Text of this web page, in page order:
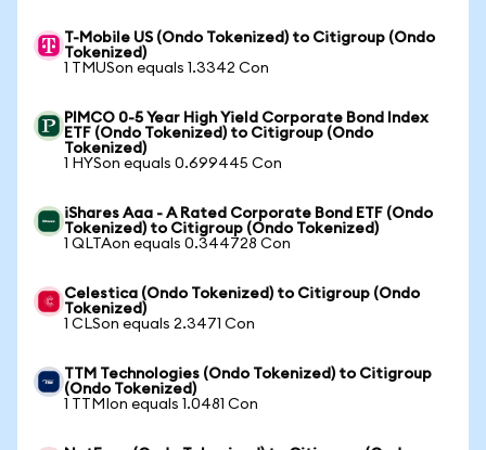
T-Mobile US (Ondo Tokenized) to Citigroup (Ondo
Tokenized)
1 TMUSon equals 1.3342 Con
PIMCO 0-5 Year High Yield Corporate Bond Index
ETF (Ondo Tokenized) to Citigroup (Ondo
Tokenized)
1 HYSon equals 0.699445 Con
iShares Aaa - A Rated Corporate Bond ETF (Ondo
Tokenized) to Citigroup (Ondo Tokenized)
1 QLTAon equals 0.344728 Con
Celestica (Ondo Tokenized) to Citigroup (Ondo
Tokenized)
1 CLSon equals 2.3471 Con
TTM Technologies (Ondo Tokenized) to Citigroup
(Ondo Tokenized)
1 TTMIon equals 1.0481 Con